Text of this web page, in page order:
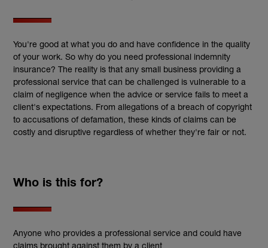
You're good at what you do and have confidence in the quality
of your work. So why do you need professional indemnity
insurance? The reality is that any small business providing a
professional service that can be challenged is vulnerable to a
claim of negligence when the advice or service fails to meet a
client's expectations. From allegations of a breach of copyright
to accusations of defamation, these kinds of claims can be
costly and disruptive regardless of whether they're fair or not.
Who is this for?
Anyone who provides a professional service and could have
claims brought against them by a client